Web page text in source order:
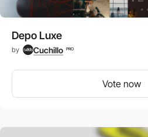
Depo Luxe
by Cuchillo PRO
Vote now